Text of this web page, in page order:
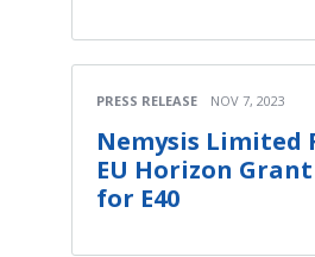
PRESS RELEASE NOV 7, 2023
Nemysis Limited
EU Horizon
for E40